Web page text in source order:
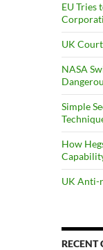
EU Tries
UK
NASA
Simple
How
UK Anti-
RECENT